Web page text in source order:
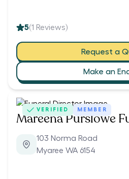
5(1 Reviews)
Request a
Make an
VERIFIED MEMBER
Mareena Purslowe
103 Norma Road
Myaree WA 6154